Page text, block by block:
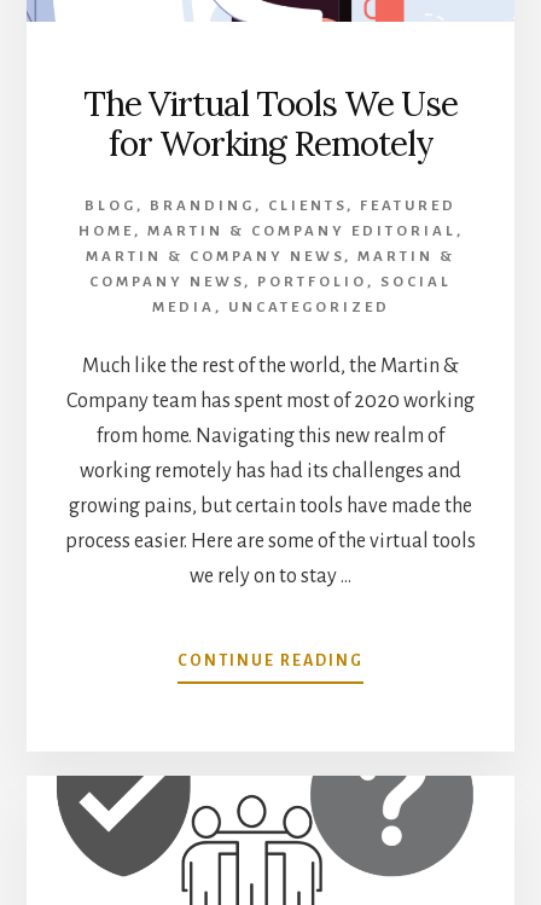
The Virtual Tools We Use
for Working Remotely
BLOG , BRANDING , CLIENTS , FEATURED
HOME , MARTIN & COMPANY EDITORIAL ,
MARTIN & COMPANY NEWS , MARTIN &
COMPANY NEWS , PORTFOLIO , SOCIAL
MEDIA , UNCATEGORIZED
Much like the rest of the world, the Martin &
Company team has spent most of 2020 working
from home. Navigating this new realm of
working remotely has had its challenges and
growing pains, but certain tools have made the
process easier. Here are some of the virtual tools
we rely on to stay …
CONTINUE READING
THE
USE
FOR
WORKING
REMOTELY